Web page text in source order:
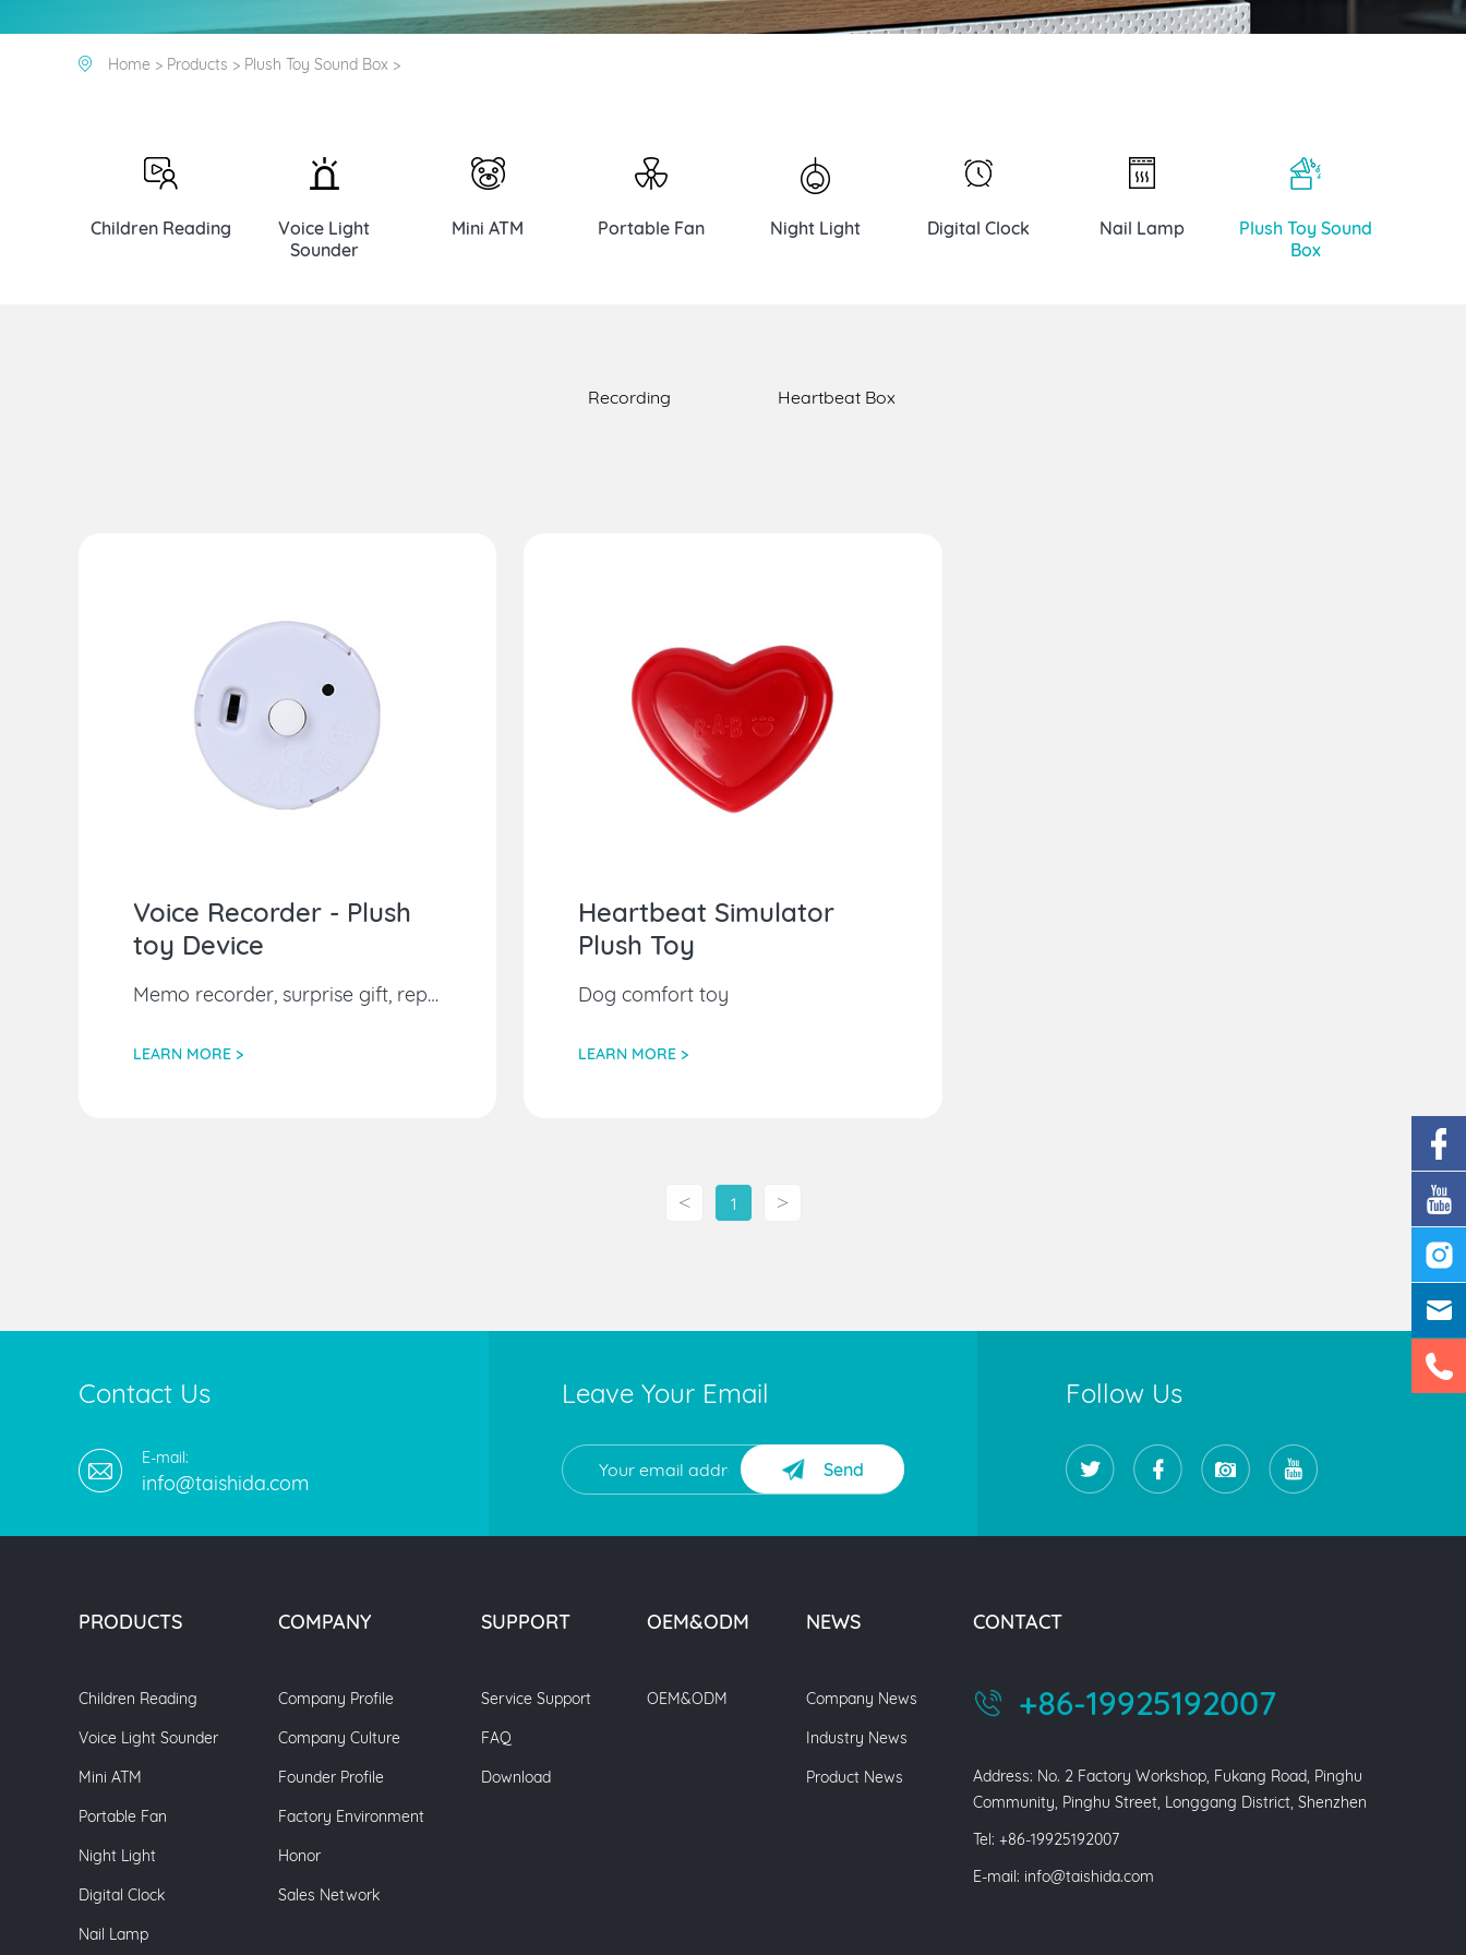
Home > Products > Plush Toy Sound Box >
Children Reading
Voice Light
Sounder
Mini ATM Portable Fan Night Light Digital Clock Nail Lamp
Plush Toy Sound
Box
Recording Heartbeat Box
Voice Recorder - Plush
toy Device
Memo recorder, surprise gift, replacement audio source
LEARN MORE >
Heartbeat Simulator
Plush Toy
Dog comfort toy
LEARN MORE >
< 1 >
Contact Us
E-mail:
info@taishida.com
Leave Your Email
Send
Follow Us
PRODUCTS
Children Reading
Voice Light Sounder
Mini ATM
Portable Fan
Night Light
Digital Clock
Nail Lamp
COMPANY
Company Profile
Company Culture
Founder Profile
Factory Environment
Honor
Sales Network
SUPPORT
Service Support
FAQ
Download
OEM&ODM
OEM&ODM
NEWS
Company News
Industry News
Product News
CONTACT
+86-19925192007
Address: No. 2 Factory Workshop, Fukang Road, Pinghu
Community, Pinghu Street, Longgang District, Shenzhen
Tel: +86-19925192007
E-mail: info@taishida.com